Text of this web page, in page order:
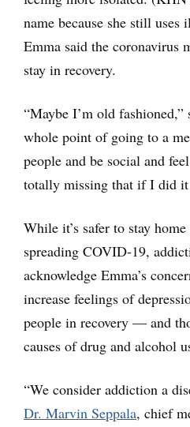
name because she still uses
Emma said the coronavirus
stay in recovery.
“Maybe I’m old
whole point of going to a
people and be social and
totally missing that if I did
While it’s safer to stay
spreading COVID-19,
acknowledge Emma’s
increase feelings of
people in recovery — and
causes of drug and alcohol
“We consider addiction a
Dr. Marvin Seppala, chief